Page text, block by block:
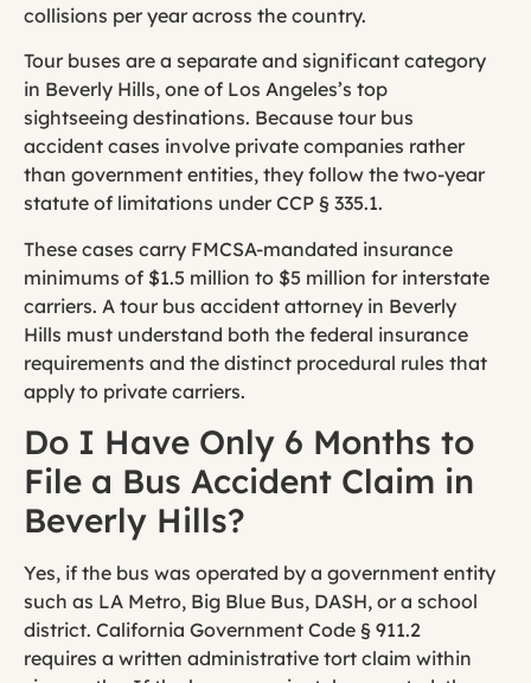
collisions per year across the country.
Tour buses are a separate and significant category
in Beverly Hills, one of Los Angeles’s top
sightseeing destinations. Because tour bus
accident cases involve private companies rather
than government entities, they follow the two-year
statute of limitations under CCP § 335.1.
These cases carry FMCSA-mandated insurance
minimums of $1.5 million to $5 million for interstate
carriers. A tour bus accident attorney in Beverly
Hills must understand both the federal insurance
requirements and the distinct procedural rules that
apply to private carriers.
Do I Have Only 6 Months to
File a Bus Accident Claim in
Beverly Hills?
Yes, if the bus was operated by a government entity
such as LA Metro, Big Blue Bus, DASH, or a school
district. California Government Code § 911.2
requires a written administrative tort claim within